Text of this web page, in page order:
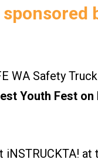
WA Safety
Youth Fest
iNSTRUCKTA!